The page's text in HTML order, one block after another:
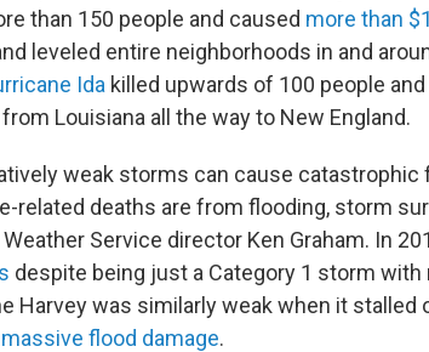
than 150 people and caused more than
leveled entire neighborhoods in and
Ida killed upwards of 100 people
Louisiana all the way to New England.
weak storms can cause
related deaths are from flooding, storm
Service director Ken Graham. In
despite being just a Category 1 storm
Harvey was similarly weak when it stalled
massive flood damage.